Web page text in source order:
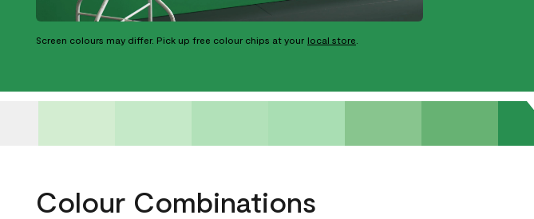
Screen colours may differ. Pick up free colour chips at your local store
Colour Combinations